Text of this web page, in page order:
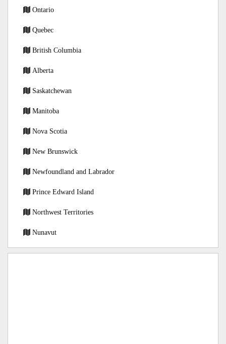
Ontario
Quebec
British Columbia
Alberta
Saskatchewan
Manitoba
Nova Scotia
New Brunswick
Newfoundland and Labrador
Prince Edward Island
Northwest Territories
Nunavut